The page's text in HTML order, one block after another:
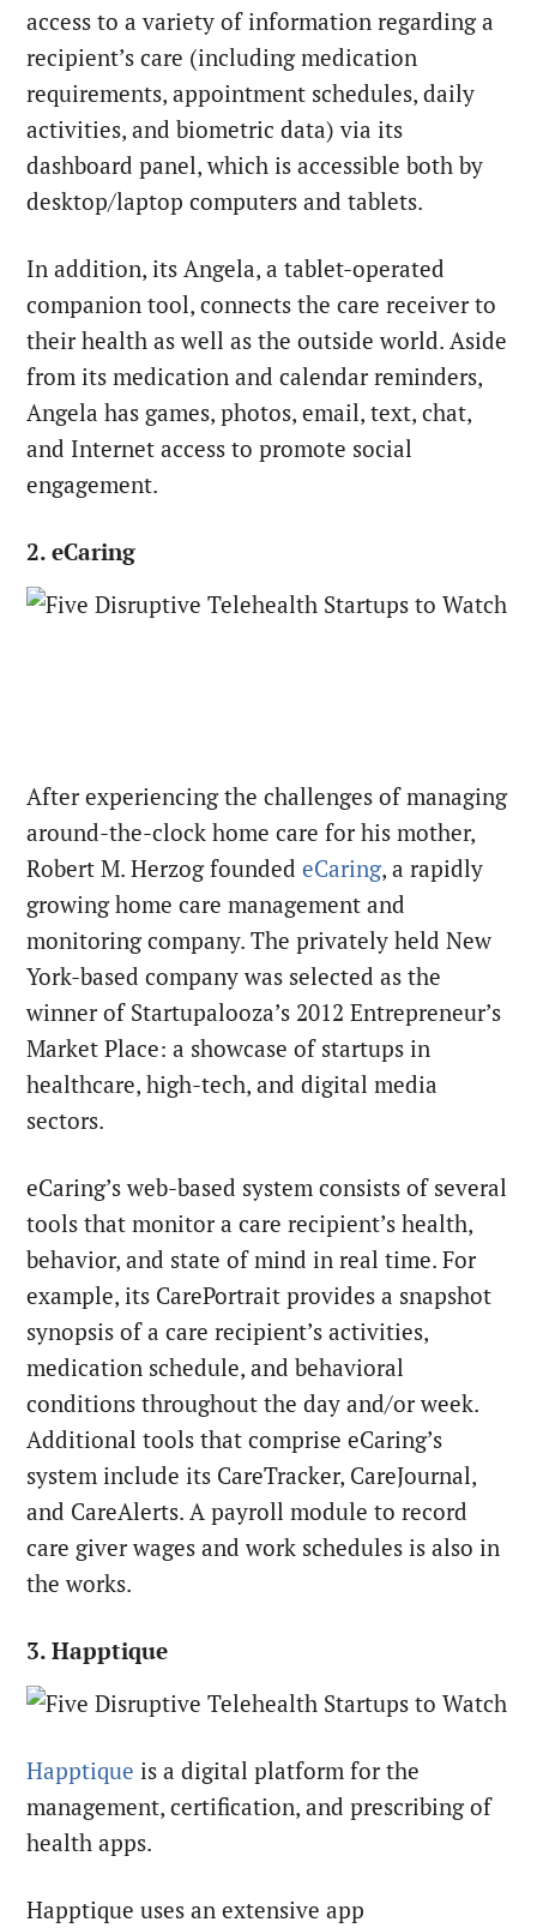
access to a variety of information regarding a
recipient’s care (including medication
requirements, appointment schedules, daily
activities, and biometric data) via its
dashboard panel, which is accessible both by
desktop/laptop computers and tablets.
In addition, its Angela, a tablet-operated
companion tool, connects the care receiver to
their health as well as the outside world. Aside
from its medication and calendar reminders,
Angela has games, photos, email, text, chat,
and Internet access to promote social
engagement.
2. eCaring
After experiencing the challenges of managing
around-the-clock home care for his mother,
Robert M. Herzog foundedeCaring, a rapidly
growing home care management and
monitoring company. The privately held New
York-based company was selected as the
winner of Startupalooza’s 2012 Entrepreneur’s
Market Place: a showcase of startups in
healthcare, high-tech, and digital media
sectors.
eCaring’s web-based system consists of several
tools that monitor a care recipient’s health,
behavior, and state of mind in real time. For
example, its CarePortrait provides a snapshot
synopsis of a care recipient’s activities,
medication schedule, and behavioral
conditions throughout the day and/or week.
Additional tools that comprise eCaring’s
system include its CareTracker, CareJournal,
and CareAlerts. A payroll module to record
care giver wages and work schedules is also in
the works.
3. Happtique
Happtique is a digital platform for the
management, certification, and prescribing of
health apps.
Happtique uses an extensive app